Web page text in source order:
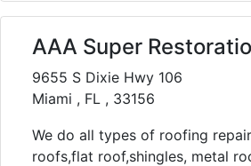
AAA Super
9655 S Dixie Hwy 106
Miami , FL , 33156
We do all types of roofing
roofs,flat roof,shingles, metal